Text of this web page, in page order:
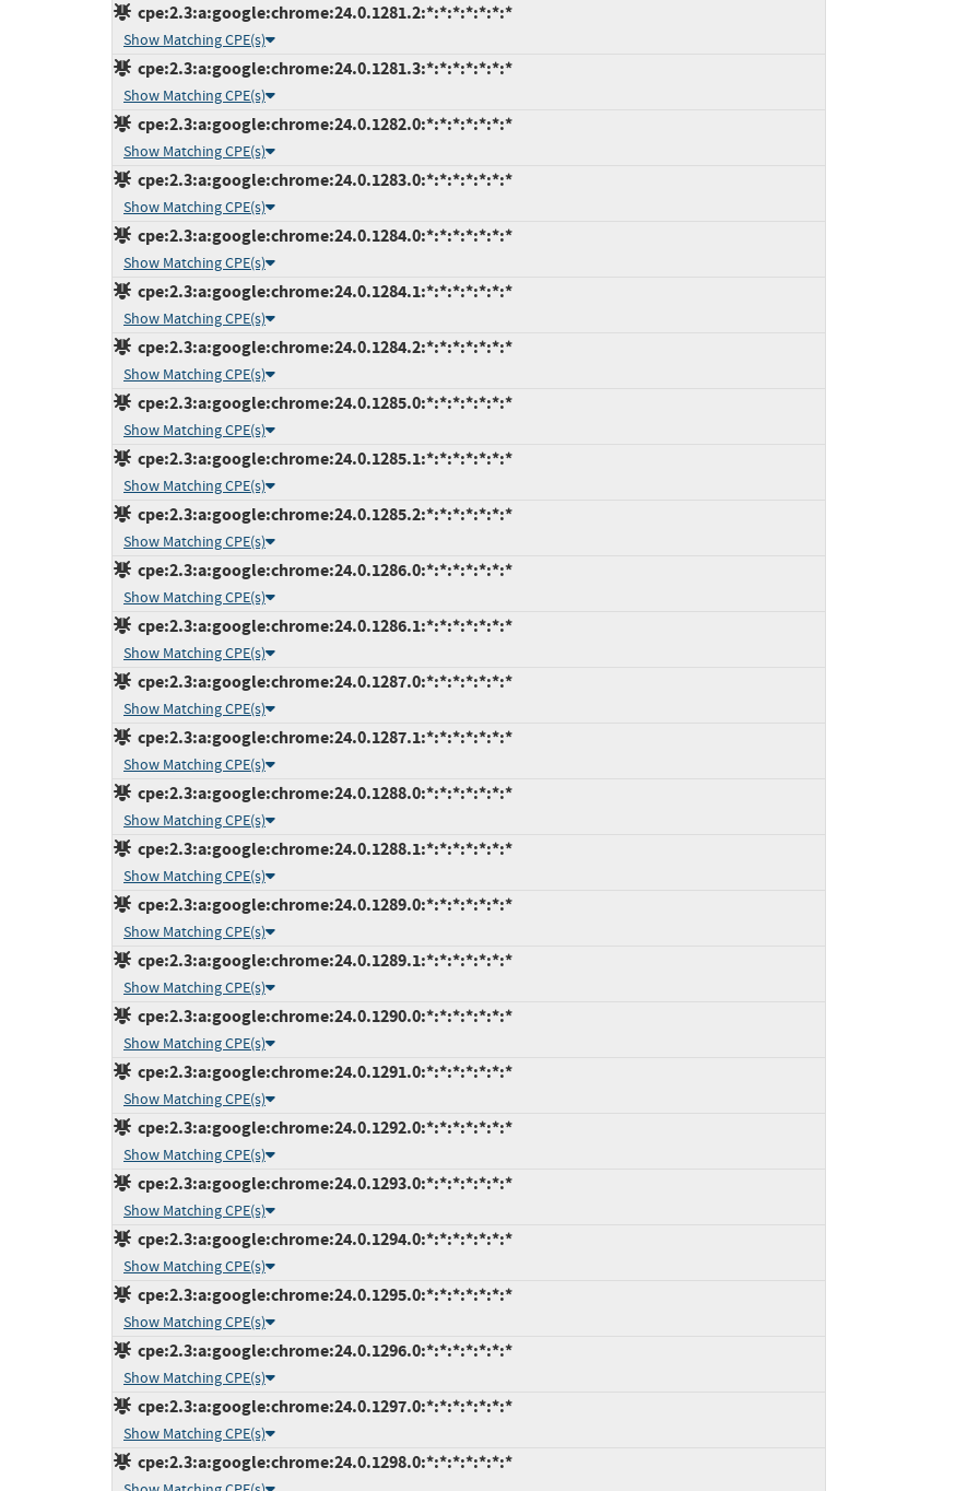
cpe:2.3:a:google:chrome:24.0.1281.2:*:*:*:*:*:*:*
Show Matching CPE(s)
cpe:2.3:a:google:chrome:24.0.1281.3:*:*:*:*:*:*:*
Show Matching CPE(s)
cpe:2.3:a:google:chrome:24.0.1282.0:*:*:*:*:*:*:*
Show Matching CPE(s)
cpe:2.3:a:google:chrome:24.0.1283.0:*:*:*:*:*:*:*
Show Matching CPE(s)
cpe:2.3:a:google:chrome:24.0.1284.0:*:*:*:*:*:*:*
Show Matching CPE(s)
cpe:2.3:a:google:chrome:24.0.1284.1:*:*:*:*:*:*:*
Show Matching CPE(s)
cpe:2.3:a:google:chrome:24.0.1284.2:*:*:*:*:*:*:*
Show Matching CPE(s)
cpe:2.3:a:google:chrome:24.0.1285.0:*:*:*:*:*:*:*
Show Matching CPE(s)
cpe:2.3:a:google:chrome:24.0.1285.1:*:*:*:*:*:*:*
Show Matching CPE(s)
cpe:2.3:a:google:chrome:24.0.1285.2:*:*:*:*:*:*:*
Show Matching CPE(s)
cpe:2.3:a:google:chrome:24.0.1286.0:*:*:*:*:*:*:*
Show Matching CPE(s)
cpe:2.3:a:google:chrome:24.0.1286.1:*:*:*:*:*:*:*
Show Matching CPE(s)
cpe:2.3:a:google:chrome:24.0.1287.0:*:*:*:*:*:*:*
Show Matching CPE(s)
cpe:2.3:a:google:chrome:24.0.1287.1:*:*:*:*:*:*:*
Show Matching CPE(s)
cpe:2.3:a:google:chrome:24.0.1288.0:*:*:*:*:*:*:*
Show Matching CPE(s)
cpe:2.3:a:google:chrome:24.0.1288.1:*:*:*:*:*:*:*
Show Matching CPE(s)
cpe:2.3:a:google:chrome:24.0.1289.0:*:*:*:*:*:*:*
Show Matching CPE(s)
cpe:2.3:a:google:chrome:24.0.1289.1:*:*:*:*:*:*:*
Show Matching CPE(s)
cpe:2.3:a:google:chrome:24.0.1290.0:*:*:*:*:*:*:*
Show Matching CPE(s)
cpe:2.3:a:google:chrome:24.0.1291.0:*:*:*:*:*:*:*
Show Matching CPE(s)
cpe:2.3:a:google:chrome:24.0.1292.0:*:*:*:*:*:*:*
Show Matching CPE(s)
cpe:2.3:a:google:chrome:24.0.1293.0:*:*:*:*:*:*:*
Show Matching CPE(s)
cpe:2.3:a:google:chrome:24.0.1294.0:*:*:*:*:*:*:*
Show Matching CPE(s)
cpe:2.3:a:google:chrome:24.0.1295.0:*:*:*:*:*:*:*
Show Matching CPE(s)
cpe:2.3:a:google:chrome:24.0.1296.0:*:*:*:*:*:*:*
Show Matching CPE(s)
cpe:2.3:a:google:chrome:24.0.1297.0:*:*:*:*:*:*:*
Show Matching CPE(s)
cpe:2.3:a:google:chrome:24.0.1298.0:*:*:*:*:*:*:*